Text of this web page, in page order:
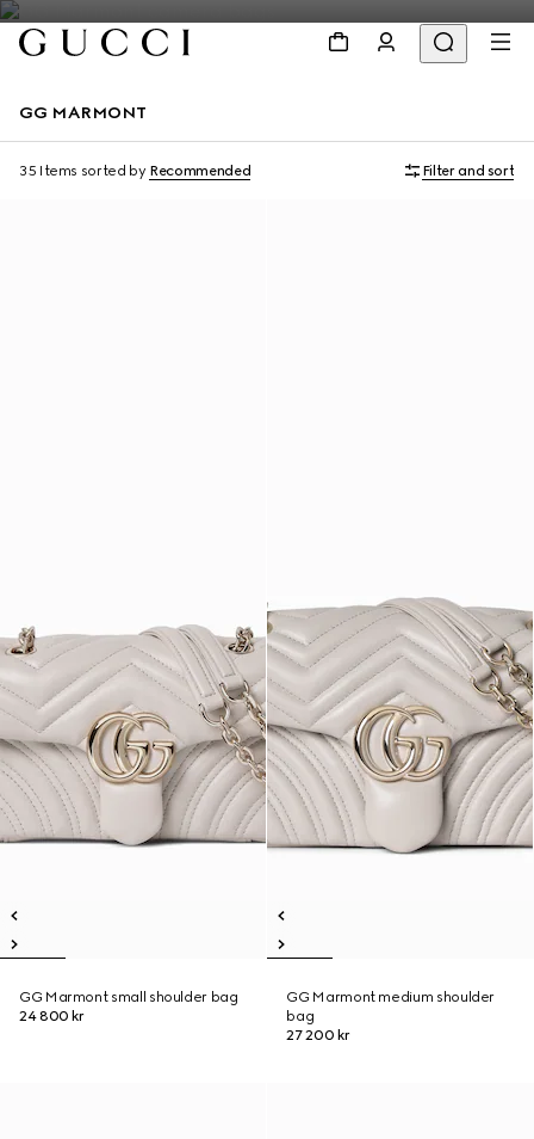
GG MARMONT
35 Items sorted by Recommended Filter and sort
GG Marmont small shoulder bag
24 800 kr
GG Marmont medium shoulder
bag
27 200 kr